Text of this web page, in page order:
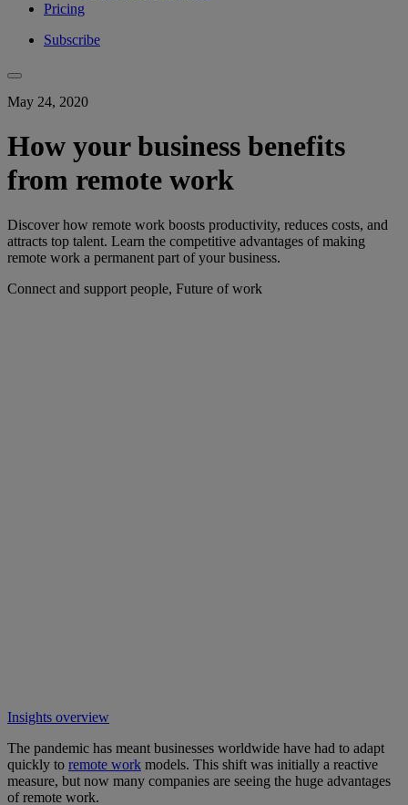
Pricing
Subscribe
May 24, 2020
How your business benefits
from remote work
Discover how remote work boosts productivity, reduces costs, and
attracts top talent. Learn the competitive advantages of making
remote work a permanent part of your business.
Connect and support people, Future of work
Insights overview
The pandemic has meant businesses worldwide have had to adapt
quickly to remote work models. This shift was initially a reactive
measure, but now many companies are seeing the huge advantages
of remote work.